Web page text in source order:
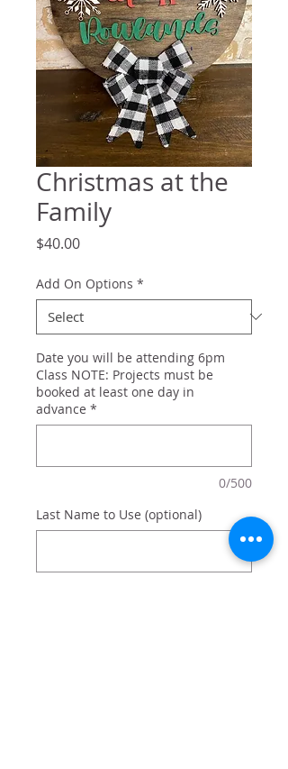
Christmas at the
Family
$40.00Price
Add On Options *
Date you will be attending 6pm
Class NOTE: Projects must be
booked at least one day in
advance *
0/500
Last Name to Use (optional)